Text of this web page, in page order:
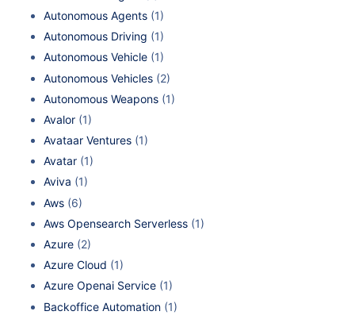
Autonomous Agents (1)
Autonomous Driving (1)
Autonomous Vehicle (1)
Autonomous Vehicles (2)
Autonomous Weapons (1)
Avalor (1)
Avataar Ventures (1)
Avatar (1)
Aviva (1)
Aws (6)
Aws Opensearch Serverless (1)
Azure (2)
Azure Cloud (1)
Azure Openai Service (1)
Backoffice Automation (1)